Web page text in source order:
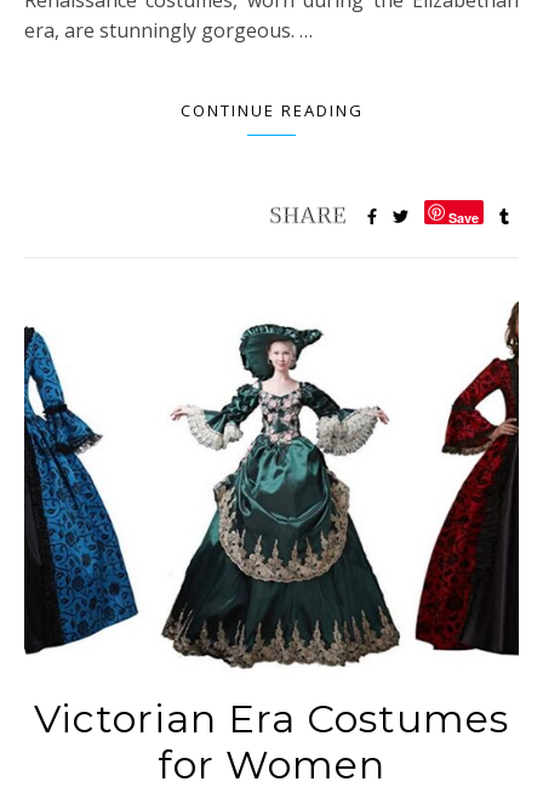
era, are stunningly gorgeous. …
CONTINUE READING
Save
Victorian Era Costumes
for Women